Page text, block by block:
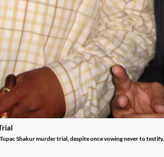
Shakur murder trial, despite once vowing never to testify.